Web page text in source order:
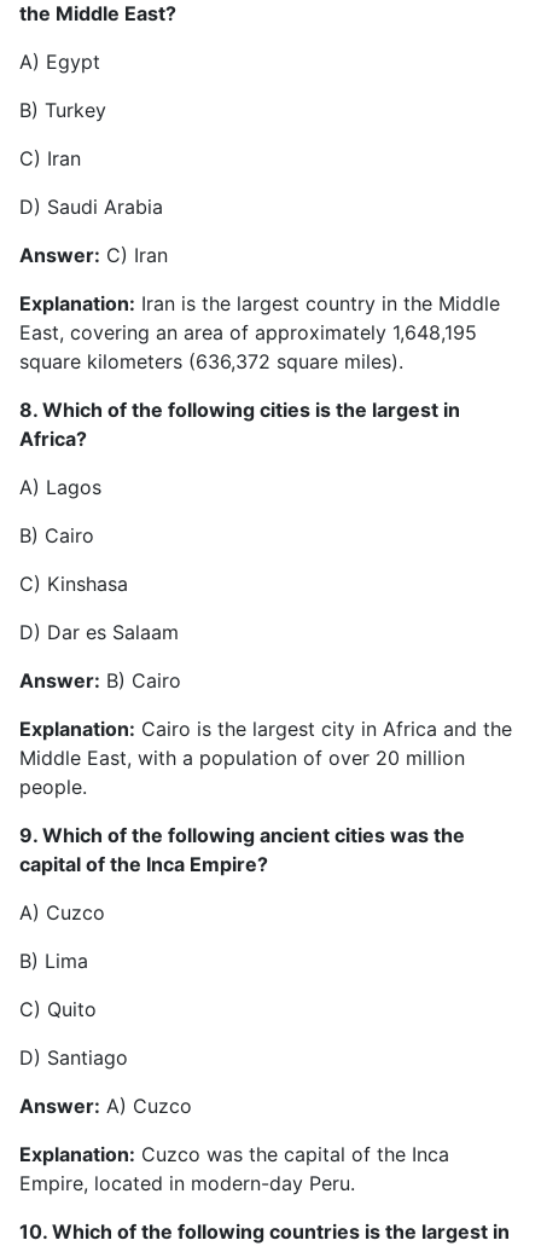
the Middle East?
A) Egypt
B) Turkey
C) Iran
D) Saudi Arabia
Answer: C) Iran
Explanation: Iran is the largest country in the Middle
East, covering an area of approximately 1,648,195
square kilometers (636,372 square miles).
8. Which of the following cities is the largest in
Africa?
A) Lagos
B) Cairo
C) Kinshasa
D) Dar es Salaam
Answer: B) Cairo
Explanation: Cairo is the largest city in Africa and the
Middle East, with a population of over 20 million
people.
9. Which of the following ancient cities was the
capital of the Inca Empire?
A) Cuzco
B) Lima
C) Quito
D) Santiago
Answer: A) Cuzco
Explanation: Cuzco was the capital of the Inca
Empire, located in modern-day Peru.
10. Which of the following countries is the largest in